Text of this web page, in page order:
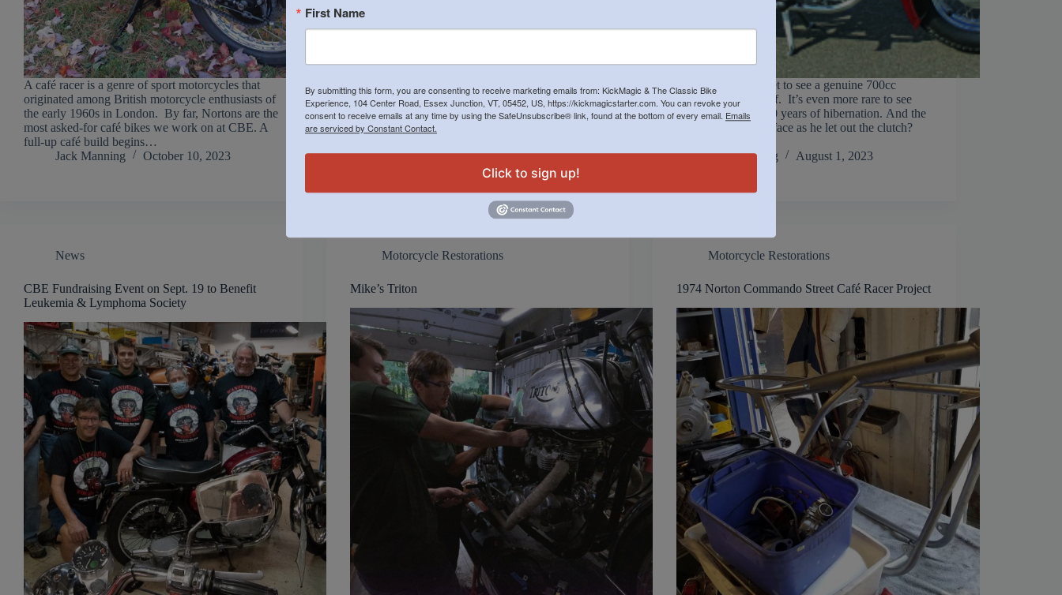
A café racer is a genre of sport motorcycles that
originated among British motorcycle enthusiasts of
the early 1960s in London. By far, Nortons are the
most asked-for café bikes we work on at CBE. A
full-up café build begins…
Jack Manning
October 10, 2023
Nice ads in motorcycle magazines are great, but
the place I need to sponsor our advertising is with
the Association of Orthopedic Surgeons. Owners
with bad or newly rebuilt kicking legs now make
receive. Seriously!…
October 10, 2023
Not often do you get to see a genuine 700cc
Enfield Indian Chief. It’s even more rare to see
one running after 40 years of hibernation. And the
smile on Steve H’s face as he let out the clutch?
Jack Manning
August 1, 2023
News
CBE Fundraising Event on Sept. 19 to Benefit
Leukemia & Lymphoma Society
Motorcycle Restorations
Mike’s Triton
Motorcycle Restorations
1974 Norton Commando Street Café Racer Project
First Name
By submitting this form, you are consenting to receive marketing emails from: KickMagic & The Classic Bike
Experience, 104 Center Road, Essex Junction, VT, 05452, US, https://kickmagicstarter.com. You can revoke your
consent to receive emails at any time by using the SafeUnsubscribe® link, found at the bottom of every email. Emails
are serviced by Constant Contact.
Click to sign up!